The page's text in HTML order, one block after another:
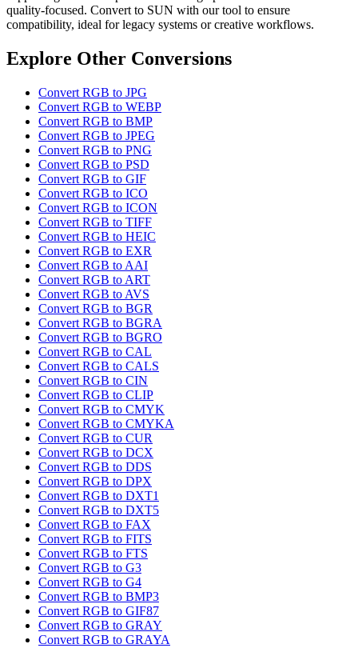
quality-focused. Convert to SUN with our tool to ensure
compatibility, ideal for legacy systems or creative workflows.
Explore Other Conversions
Convert RGB to JPG
Convert RGB to WEBP
Convert RGB to BMP
Convert RGB to JPEG
Convert RGB to PNG
Convert RGB to PSD
Convert RGB to GIF
Convert RGB to ICO
Convert RGB to ICON
Convert RGB to TIFF
Convert RGB to HEIC
Convert RGB to EXR
Convert RGB to AAI
Convert RGB to ART
Convert RGB to AVS
Convert RGB to BGR
Convert RGB to BGRA
Convert RGB to BGRO
Convert RGB to CAL
Convert RGB to CALS
Convert RGB to CIN
Convert RGB to CLIP
Convert RGB to CMYK
Convert RGB to CMYKA
Convert RGB to CUR
Convert RGB to DCX
Convert RGB to DDS
Convert RGB to DPX
Convert RGB to DXT1
Convert RGB to DXT5
Convert RGB to FAX
Convert RGB to FITS
Convert RGB to FTS
Convert RGB to G3
Convert RGB to G4
Convert RGB to BMP3
Convert RGB to GIF87
Convert RGB to GRAY
Convert RGB to GRAYA